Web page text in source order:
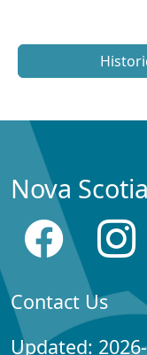
Nova
Contact Us
Updated: